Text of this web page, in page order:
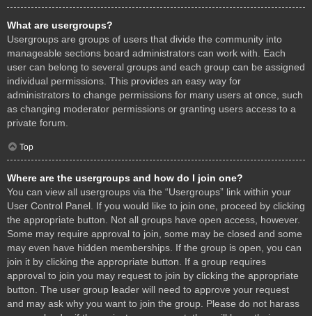
What are usergroups?
Usergroups are groups of users that divide the community into
manageable sections board administrators can work with. Each
user can belong to several groups and each group can be assigned
individual permissions. This provides an easy way for
administrators to change permissions for many users at once, such
as changing moderator permissions or granting users access to a
private forum.
Top
Where are the usergroups and how do I join one?
You can view all usergroups via the “Usergroups” link within your
User Control Panel. If you would like to join one, proceed by clicking
the appropriate button. Not all groups have open access, however.
Some may require approval to join, some may be closed and some
may even have hidden memberships. If the group is open, you can
join it by clicking the appropriate button. If a group requires
approval to join you may request to join by clicking the appropriate
button. The user group leader will need to approve your request
and may ask why you want to join the group. Please do not harass